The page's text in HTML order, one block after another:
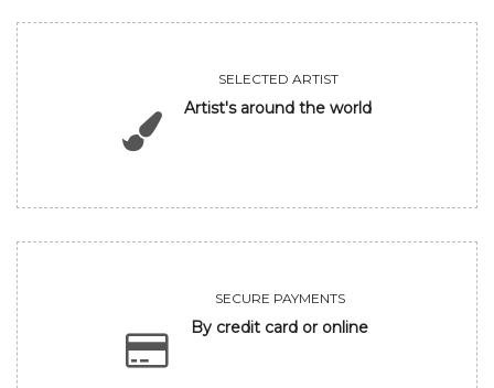
SELECTED ARTIST
Artist's around the world
SECURE PAYMENTS
By credit card or online